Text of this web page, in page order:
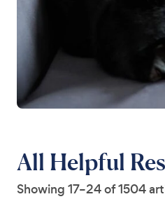
All Helpful
Showing 17–24 of 1504